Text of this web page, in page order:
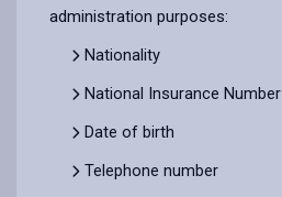
administration purposes:
Nationality
National Insurance Number
Date of birth
Telephone number